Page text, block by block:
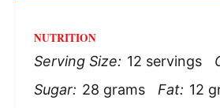
NUTRITION
Serving Size: 12 servings
Sugar: 28 grams Fat: 12